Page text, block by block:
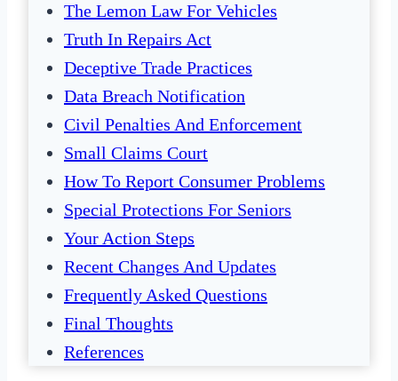
The Lemon Law For Vehicles
Truth In Repairs Act
Deceptive Trade Practices
Data Breach Notification
Civil Penalties And Enforcement
Small Claims Court
How To Report Consumer Problems
Special Protections For Seniors
Your Action Steps
Recent Changes And Updates
Frequently Asked Questions
Final Thoughts
References